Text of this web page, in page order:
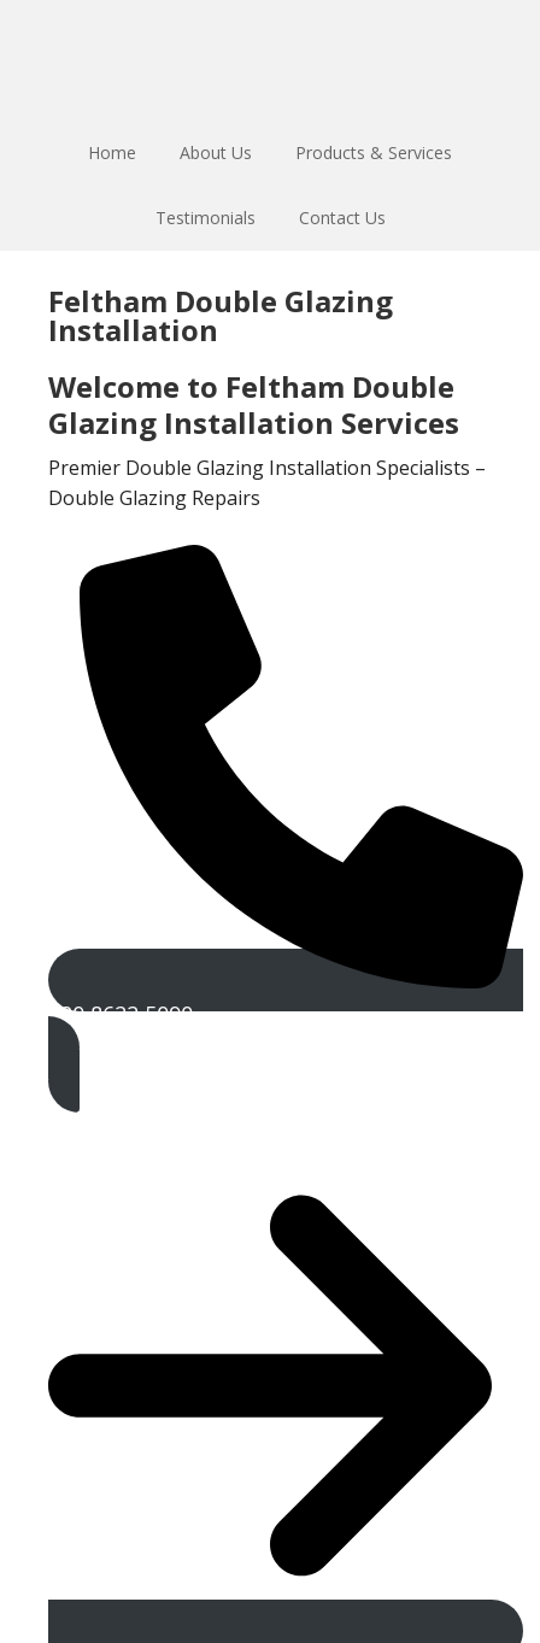
Home About Us Products & Services
Testimonials Contact Us
Feltham Double Glazing
Installation
Welcome to Feltham Double
Glazing Installation Services
Premier Double Glazing Installation Specialists –
Double Glazing Repairs
020 8622 5090
Get A Free Quote